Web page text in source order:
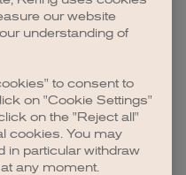
information).
our website
understanding of
to consent to
on "Cookie Settings"
on the "Reject all"
cookies. You may
in particular withdraw
any moment.